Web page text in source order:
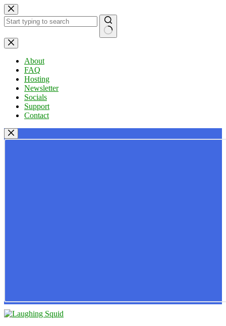
Skip
to
content
No
results
About
FAQ
Hosting
Newsletter
Socials
Support
Contact